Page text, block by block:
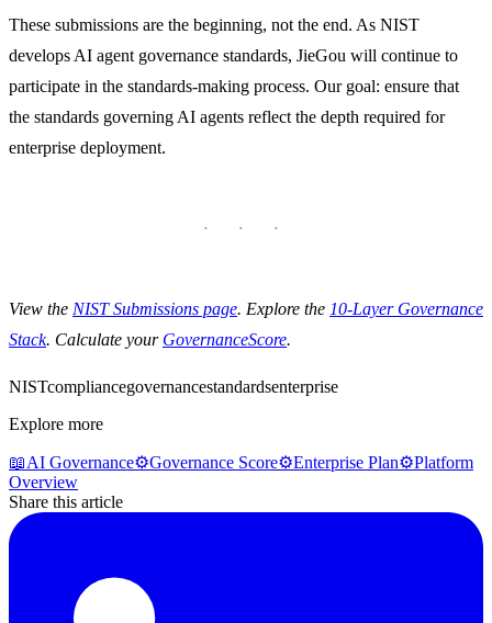
These submissions are the beginning, not the end. As NIST
develops AI agent governance standards, JieGou will continue to
participate in the standards-making process. Our goal: ensure that
the standards governing AI agents reflect the depth required for
enterprise deployment.
View the NIST Submissions page. Explore the 10-Layer Governance
Stack. Calculate your GovernanceScore.
NISTcompliancegovernancestandardsenterprise
Explore more
📖AI Governance⚙️Governance Score⚙️Enterprise Plan⚙️Platform
Overview
Share this article